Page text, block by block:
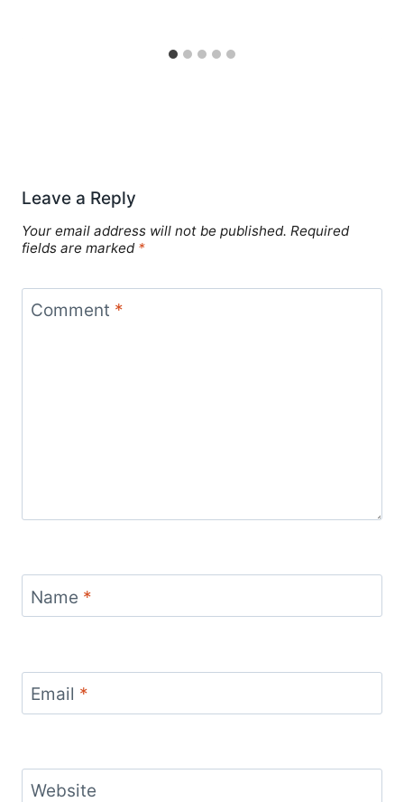
Leave a Reply
Your email address will not be published. Required
fields are marked *
Comment *
Name *
Email *
Website